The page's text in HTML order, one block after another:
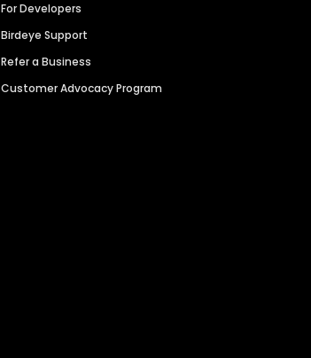
For Developers
Birdeye Support
Refer a Business
Customer Advocacy Program